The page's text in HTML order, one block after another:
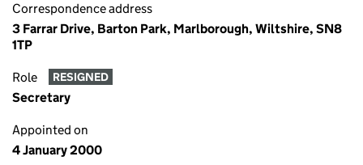
Correspondence address
3 Farrar Drive, Barton Park, Marlborough, Wiltshire, SN8
1TP
Role RESIGNED
Secretary
Appointed on
4 January 2000